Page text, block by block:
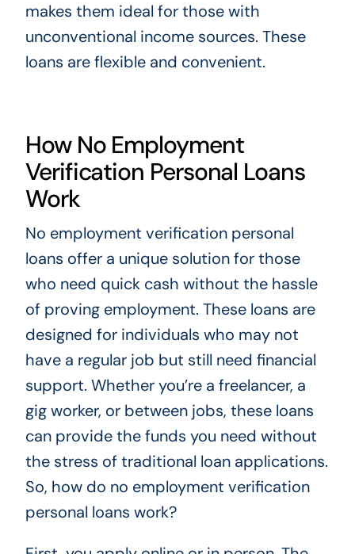
makes them ideal for those with
unconventional income sources. These
loans are flexible and convenient.
How No Employment
Verification Personal Loans
Work
No employment verification personal
loans offer a unique solution for those
who need quick cash without the hassle
of proving employment. These loans are
designed for individuals who may not
have a regular job but still need financial
support. Whether you’re a freelancer, a
gig worker, or between jobs, these loans
can provide the funds you need without
the stress of traditional loan applications.
So, how do no employment verification
personal loans work?